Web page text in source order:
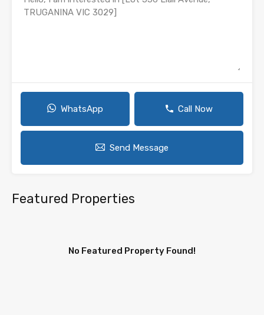
WhatsApp Call Now
Send Message
Featured Properties
No Featured Property Found!